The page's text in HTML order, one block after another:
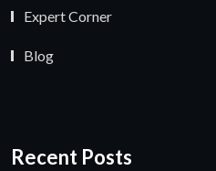
Expert Corner
Blog
Recent Posts